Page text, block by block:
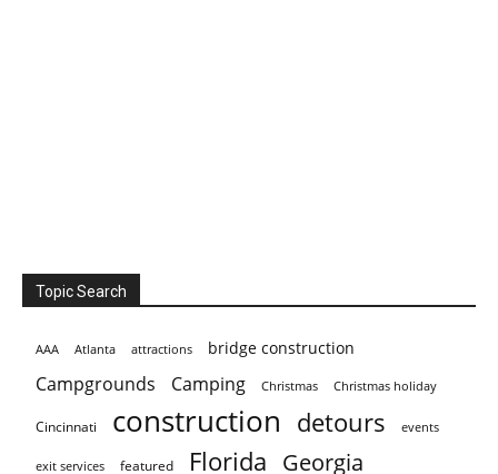
Topic Search
AAA Atlanta attractions bridge construction
Campgrounds Camping Christmas Christmas holiday
Cincinnati construction detours events
exit services featured Florida Georgia